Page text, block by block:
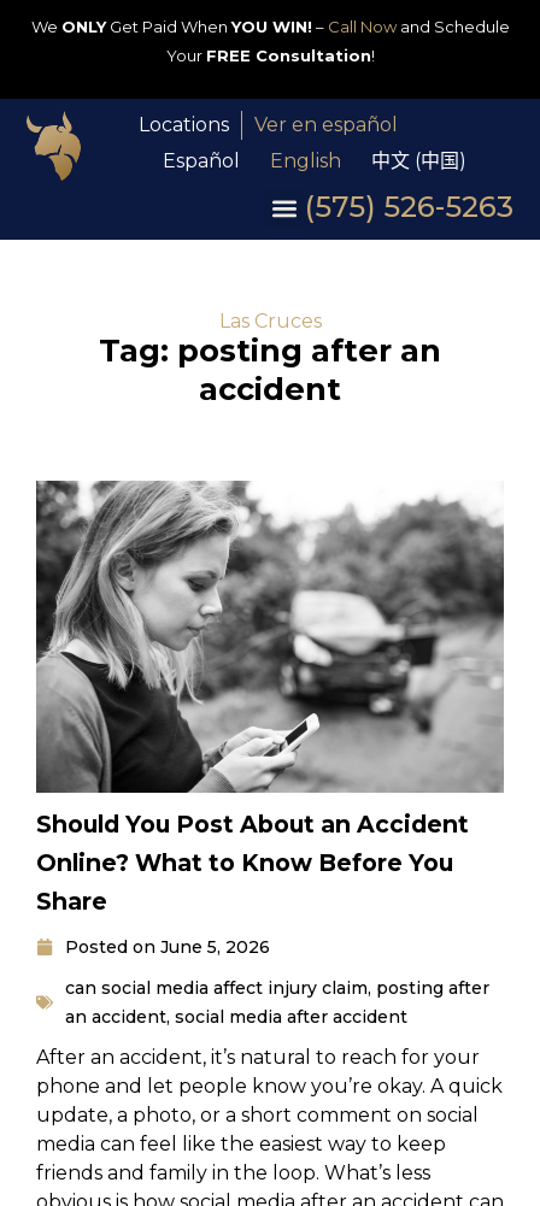
We ONLYGet Paid WhenYOU WIN! – Call Nowand Schedule
Your FREE Consultation!
Locations
Ver en español
Español
English 中文 (中国)
(575) 526-5263
Las Cruces
Tag: posting after an
accident
Should You Post About an Accident
Online? What to Know Before You
Share
Posted on June 5, 2026
can social media affect injury claim, posting after
an accident, social media after accident
After an accident, it’s natural to reach for your
phone and let people know you’re okay. A quick
update, a photo, or a short comment on social
media can feel like the easiest way to keep
friends and family in the loop. What’s less